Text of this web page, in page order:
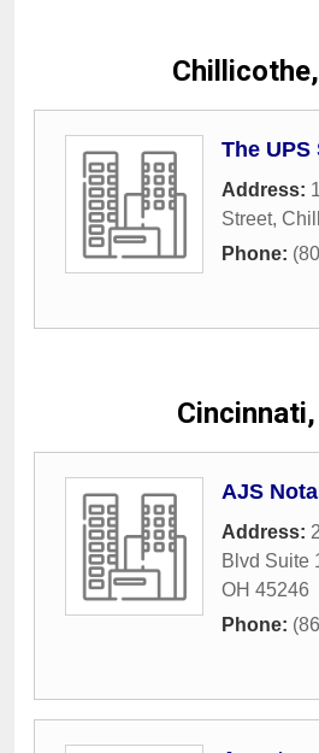
The UPS
Address:
Street,
Phone:
Cincinnati,
AJS
Address:
Blvd Suite
OH 45246
Phone: